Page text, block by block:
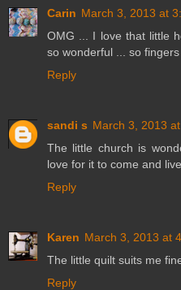
Carin March 3, 2013 at
OMG ... I love that little
so wonderful ... so
Reply
sandi s March 3, 2013
The little church is
love for it to come and
Reply
Karen March 3, 2013 at
The little quilt suits me
Reply